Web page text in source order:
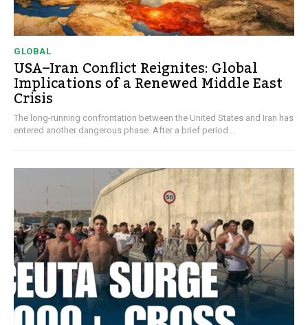
GLOBAL
USA–Iran Conflict Reignites: Global
Implications of a Renewed Middle East
Crisis
The long-running confrontation between the United States and Iran has
entered another dangerous phase. After a brief period...